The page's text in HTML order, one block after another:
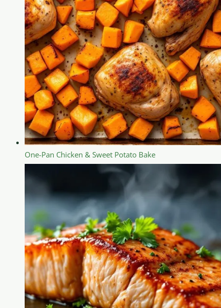
One-Pan Chicken & Sweet Potato Bake